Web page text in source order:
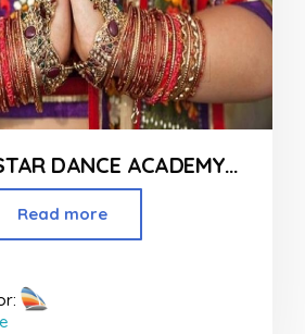
AWESOME STAR DANCE ACADEMY IN NAGPUR
Read more